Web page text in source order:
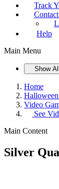
Track
Help
Main Menu
Show
Home
Video
See
Main Content
Silver